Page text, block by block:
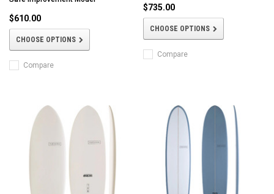
$610.00
CHOOSE OPTIONS
Compare
$735.00
CHOOSE OPTIONS
Compare